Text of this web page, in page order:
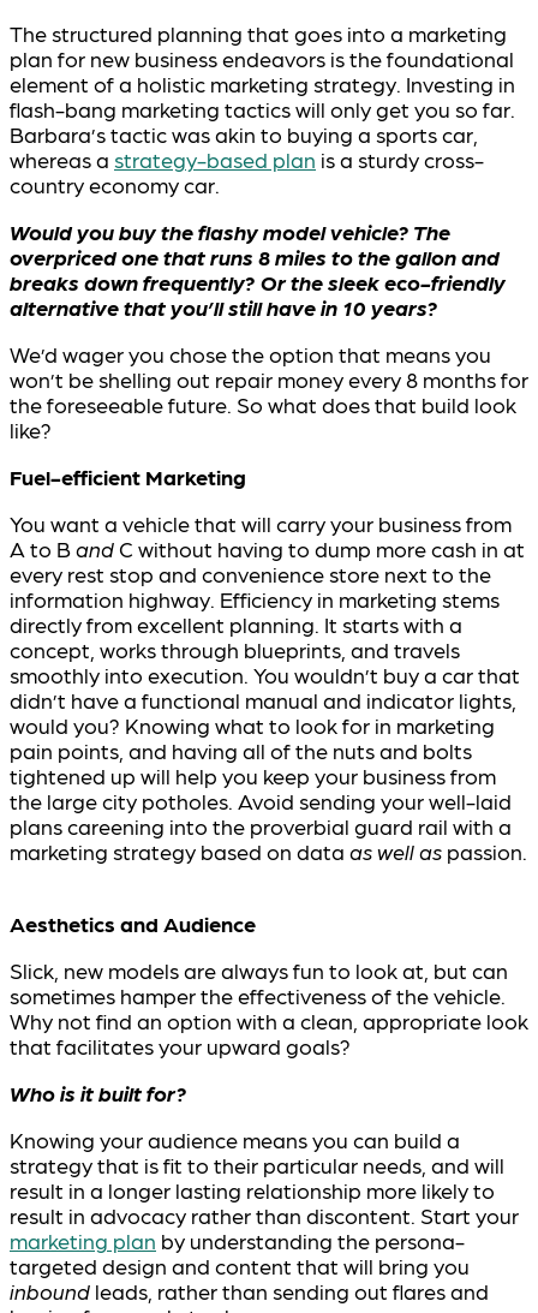
The structured planning that goes into a marketing
plan for new business endeavors is the foundational
element of a holistic marketing strategy. Investing in
flash-bang marketing tactics will only get you so far.
Barbara’s tactic was akin to buying a sports car,
whereas a strategy-based plan is a sturdy cross-
country economy car.
Would you buy the flashy model vehicle? The
overpriced one that runs 8 miles to the gallon and
breaks down frequently? Or the sleek eco-friendly
alternative that you’ll still have in 10 years?
We’d wager you chose the option that means you
won’t be shelling out repair money every 8 months for
the foreseeable future. So what does that build look
like?
Fuel-efficient Marketing
You want a vehicle that will carry your business from
A to Band C without having to dump more cash in at
every rest stop and convenience store next to the
information highway. Efficiency in marketing stems
directly from excellent planning. It starts with a
concept, works through blueprints, and travels
smoothly into execution. You wouldn’t buy a car that
didn’t have a functional manual and indicator lights,
would you? Knowing what to look for in marketing
pain points, and having all of the nuts and bolts
tightened up will help you keep your business from
the large city potholes. Avoid sending your well-laid
plans careening into the proverbial guard rail with a
marketing strategy based on data as well as passion.
Aesthetics and Audience
Slick, new models are always fun to look at, but can
sometimes hamper the effectiveness of the vehicle.
Why not find an option with a clean, appropriate look
that facilitates your upward goals?
Who is it built for?
Knowing your audience means you can build a
strategy that is fit to their particular needs, and will
result in a longer lasting relationship more likely to
result in advocacy rather than discontent. Start your
marketing plan by understanding the persona-
targeted design and content that will bring you
inbound leads, rather than sending out flares and